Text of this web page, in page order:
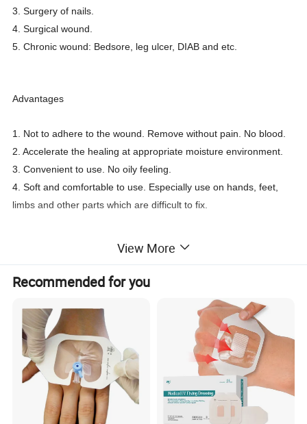
3. Surgery of nails.
4. Surgical wound.
5. Chronic wound: Bedsore, leg ulcer, DIAB and etc.
Advantages
1. Not to adhere to the wound. Remove without pain. No blood.
2. Accelerate the healing at appropriate moisture environment.
3. Convenient to use. No oily feeling.
4. Soft and comfortable to use. Especially use on hands, feet,
limbs and other parts which are difficult to fix.
Vaseline Gauze/Paraffin Gauze Swab
Material Cotton, vaseline
Size 10*10cm, 10*40cm (can be customized)
Used for wound treatment: burns, ulcers, skin loss wounds, abrasions skin grafts and a variety of traumatic injuries.
1.Hypoallergenic
2.No oily feeling.
3.Convenient to use.
4.Gamma radiation sterilization
5.To promote the air circulation
6.Not adhere to the wound. Remove without pain.
7.Accelerate the healing at appropriate moisture environment.
8.It can lubricate the skin and protect the skin from cracks
View More
Recommended for you